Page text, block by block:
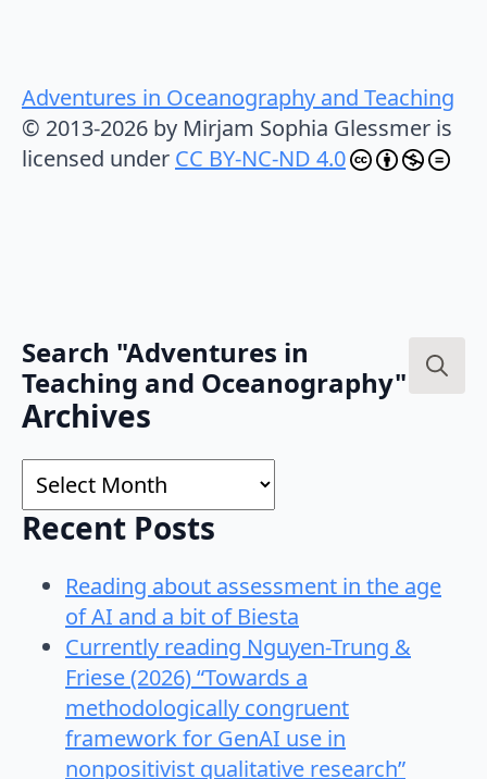
Adventures in Oceanography and Teaching
© 2013-2026 by Mirjam Sophia Glessmer is
licensed under CC BY-NC-ND 4.0
Search "Adventures in
Teaching and Oceanography"
Archives
Archives
Recent Posts
Reading about assessment in the age
of AI and a bit of Biesta
Currently reading Nguyen-Trung &
Friese (2026) “Towards a
methodologically congruent
framework for GenAI use in
nonpositivist qualitative research”